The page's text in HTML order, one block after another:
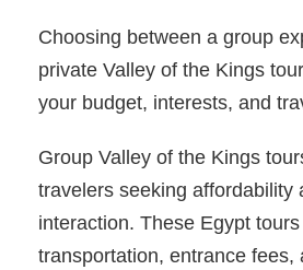
Choosing between a group
private Valley of the Kings
your budget, interests, and
Group Valley of the Kings
travelers seeking affordability
interaction. These Egypt
transportation, entrance fees,